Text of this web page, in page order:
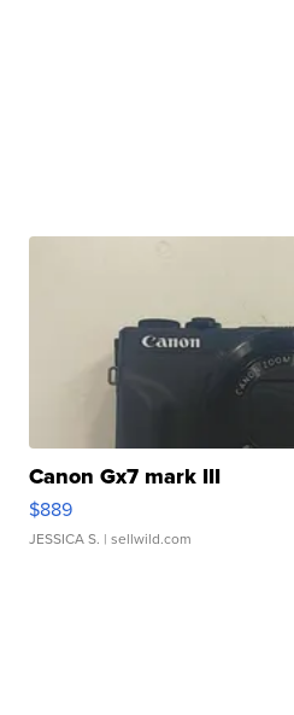
Canon Gx7 mark III
$889
JESSICA S. | sellwild.com